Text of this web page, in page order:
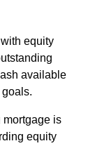
equity
available
mortgage is
equity